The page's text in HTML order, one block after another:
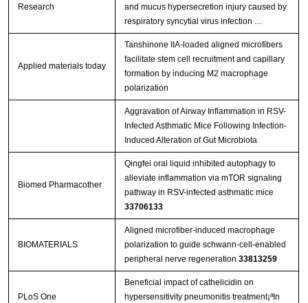
Research
and mucus hypersecretion injury caused by
respiratory syncytial virus infection …
Applied materials today
Tanshinone IIA-loaded aligned microfibers
facilitate stem cell recruitment and capillary
formation by inducing M2 macrophage
polarization
Aggravation of Airway Inflammation in RSV-
Infected Asthmatic Mice Following Infection-
Induced Alteration of Gut Microbiota
Biomed Pharmacother
Qingfei oral liquid inhibited autophagy to
alleviate inflammation via mTOR signaling
pathway in RSV-infected asthmatic mice
33706133
BIOMATERIALS
Aligned microfiber-induced macrophage
polarization to guide schwann-cell-enabled
peripheral nerve regeneration 33813259
PLoS One
Beneficial impact of cathelicidin on
hypersensitivity pneumonitis treatment¡ªIn